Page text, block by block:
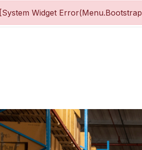
[System Widget